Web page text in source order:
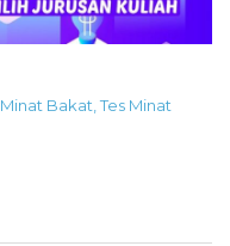
Minat Bakat Tes Minat